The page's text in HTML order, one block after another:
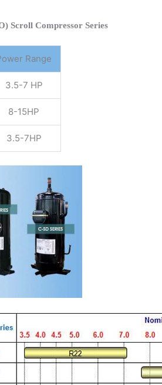
Scroll Compressor Series
Range
3.5-7 HP
8-15HP
3.5-7HP